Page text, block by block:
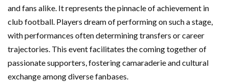
and fans alike. It represents the pinnacle of achievement in
club football. Players dream of performing on such a stage,
with performances often determining transfers or career
trajectories. This event facilitates the coming together of
passionate supporters, fostering camaraderie and cultural
exchange among diverse fanbases.